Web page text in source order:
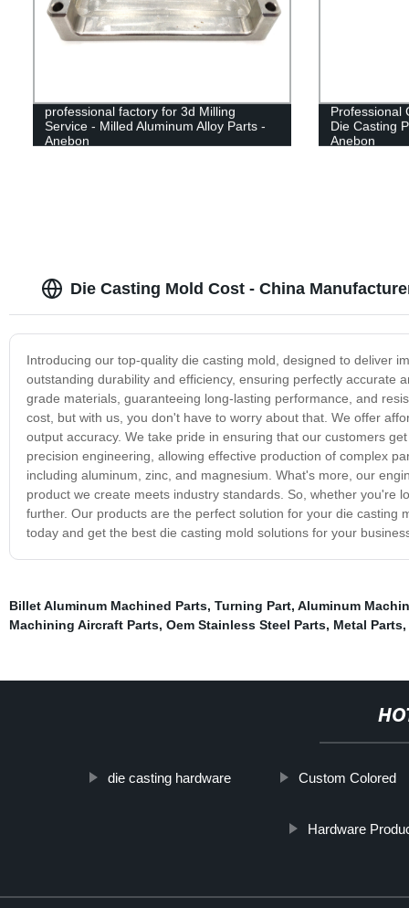
professional factory for 3d Milling
Service - Milled Aluminum Alloy Parts -
Anebon
Professional
Die Casting
Anebon
Die Casting Mold Cost - China
Introducing our top-quality die casting mold, designed to deliver
outstanding durability and efficiency, ensuring perfectly accurate
grade materials, guaranteeing long-lasting performance, and
cost, but with us, you don't have to worry about that. We offer
output accuracy. We take pride in ensuring that our customers
precision engineering, allowing effective production of complex
including aluminum, zinc, and magnesium. What's more, our
product we create meets industry standards. So, whether you're
further. Our products are the perfect solution for your die casting
today and get the best die casting mold solutions for your
Billet Aluminum Machined Parts, Turning Part, Aluminum
Machining Aircraft Parts, Oem Stainless Steel Parts, Metal Parts,
die casting hardware Custom Colored
Hardware